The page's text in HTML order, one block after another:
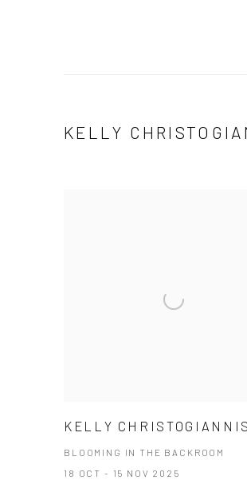
KELLY
KELLY CHRISTOGIANNIS
BLOOMING IN THE BACKROOM
18 OCT - 15 NOV 2025